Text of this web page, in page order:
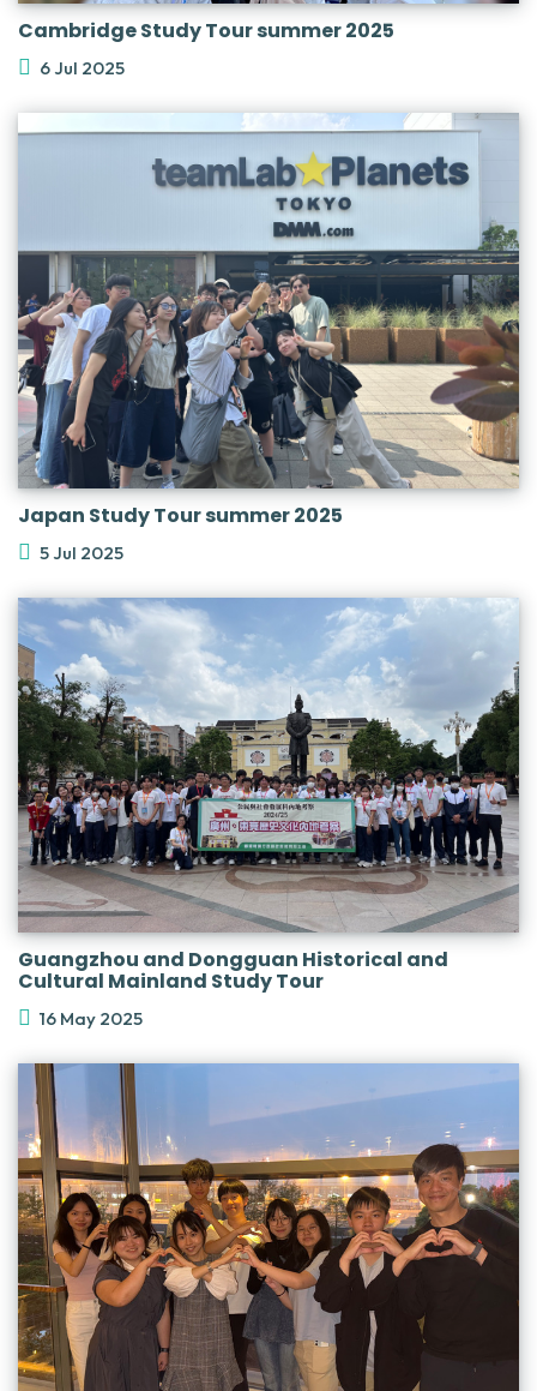
Cambridge Study Tour summer 2025
6 Jul 2025
Japan Study Tour summer 2025
5 Jul 2025
Guangzhou and Dongguan Historical and
Cultural Mainland Study Tour
16 May 2025